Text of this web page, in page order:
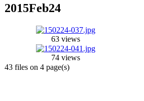
2015Feb24
63 views
74 views
43 files on 4 page(s)